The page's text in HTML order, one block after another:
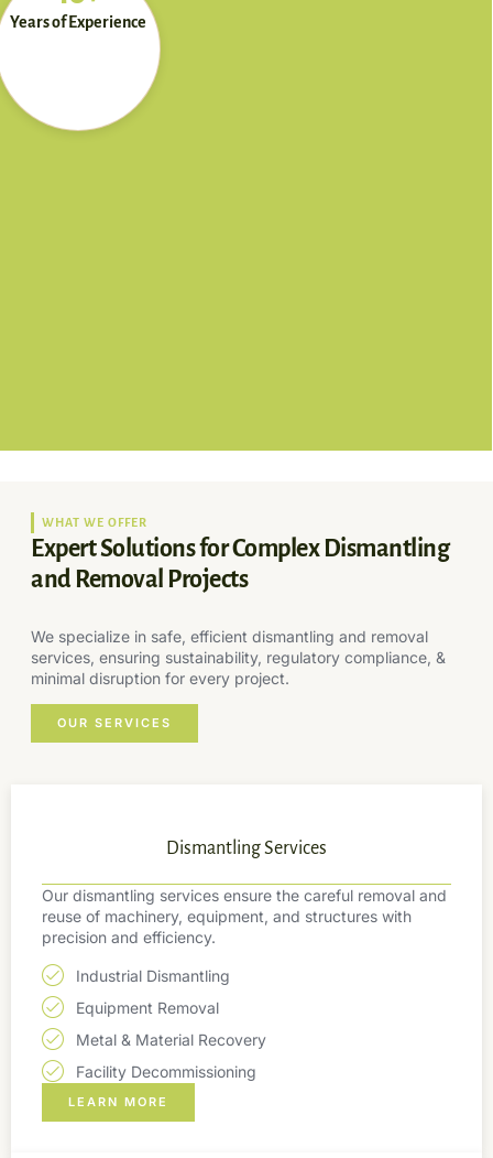
Years of Experience
WHAT WE OFFER
Expert Solutions for Complex Dismantling
and Removal Projects
We specialize in safe, efficient dismantling and removal
services, ensuring sustainability, regulatory compliance, &
minimal disruption for every project.
OUR SERVICES
Dismantling Services
Our dismantling services ensure the careful removal and
reuse of machinery, equipment, and structures with
precision and efficiency.
Industrial Dismantling
Equipment Removal
Metal & Material Recovery
Facility Decommissioning
LEARN MORE